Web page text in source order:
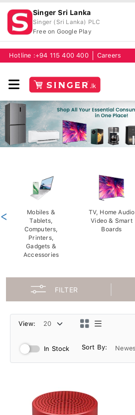
Singer Sri Lanka
Singer (Sri Lanka) PLC
Free on Google Play
Hotline :+94 115 400 400 Careers
Mobiles &
Tablets,
Computers,
Printers,
Gadgets &
Accessories
TV, Home Audio
Video & Smart
Boards
<
FILTER
View:
In Stock Sort By: